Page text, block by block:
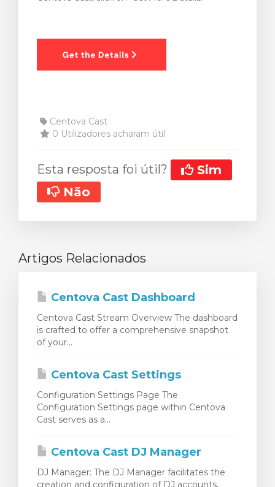
Centova Cast
0 Utilizadores acharam útil
Esta resposta foi útil?
Sim
Não
Artigos Relacionados
Centova Cast Dashboard
Centova Cast Stream Overview The dashboard
is crafted to offer a comprehensive snapshot
of your...
Centova Cast Settings
Configuration Settings Page The
Configuration Settings page within Centova
Cast serves as a...
Centova Cast DJ Manager
DJ Manager: The DJ Manager facilitates the
creation and configuration of DJ accounts,